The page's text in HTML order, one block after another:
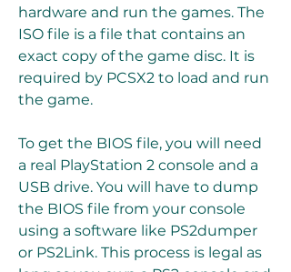
hardware and run the games. The
ISO file is a file that contains an
exact copy of the game disc. It is
required by PCSX2 to load and run
the game.
To get the BIOS file, you will need
a real PlayStation 2 console and a
USB drive. You will have to dump
the BIOS file from your console
using a software like PS2dumper
or PS2Link. This process is legal as